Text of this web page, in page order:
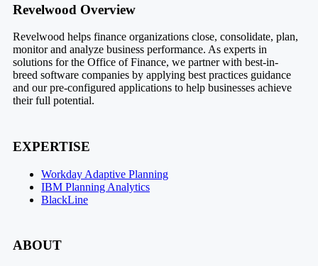
Footer
Revelwood Overview
Revelwood helps finance organizations close, consolidate, plan,
monitor and analyze business performance. As experts in
solutions for the Office of Finance, we partner with best-in-
breed software companies by applying best practices guidance
and our pre-configured applications to help businesses achieve
their full potential.
EXPERTISE
Workday Adaptive Planning
IBM Planning Analytics
BlackLine
ABOUT